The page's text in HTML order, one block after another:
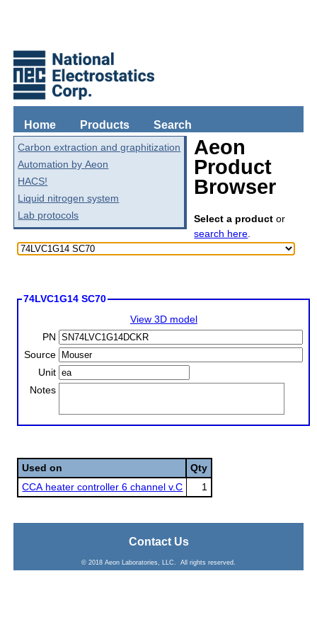
Home Products Search
Carbon extraction and graphitization
Automation by Aeon
HACS!
Liquid nitrogen system
Lab protocols
Aeon
Product
Browser
Select a product or
search here.
74LVC1G14 SC70
View 3D model
PN
Source
Unit
Notes
Used on
Qty
CCA heater controller 6 channel v.C
1
Contact Us
© 2018 Aeon Laboratories, LLC. All rights reserved.